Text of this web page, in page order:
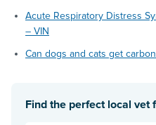
Acute Respiratory Distress
– VIN
Can dogs and cats get
Find the perfect local vet